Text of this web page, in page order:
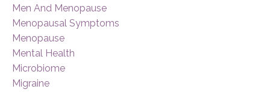
Men And Menopause
Menopausal Symptoms
Menopause
Mental Health
Microbiome
Migraine